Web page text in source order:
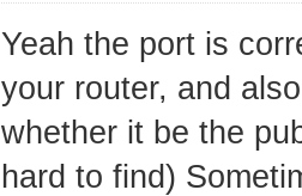
Yeah the port is
your router, and
whether it be the
hard to find)